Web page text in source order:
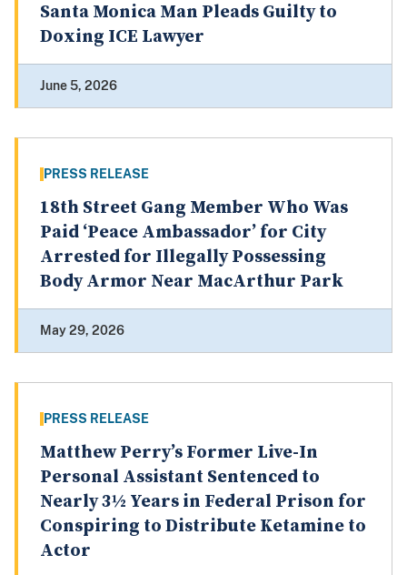
Santa Monica Man Pleads Guilty to
Doxing ICE Lawyer
June 5, 2026
PRESS RELEASE
18th Street Gang Member Who Was
Paid ‘Peace Ambassador’ for City
Arrested for Illegally Possessing
Body Armor Near MacArthur Park
May 29, 2026
PRESS RELEASE
Matthew Perry’s Former Live-In
Personal Assistant Sentenced to
Nearly 3½ Years in Federal Prison for
Conspiring to Distribute Ketamine to
Actor